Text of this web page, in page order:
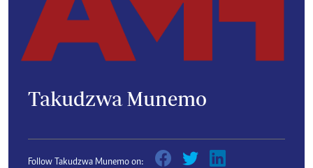
Takudzwa Munemo
Follow Takudzwa Munemo on: